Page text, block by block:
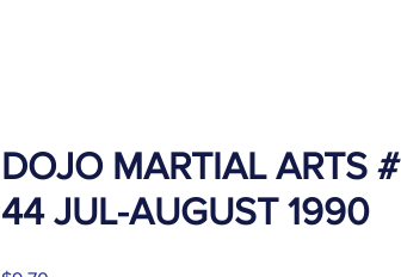
DOJO MARTIAL ARTS #
44 JUL-AUGUST 1990